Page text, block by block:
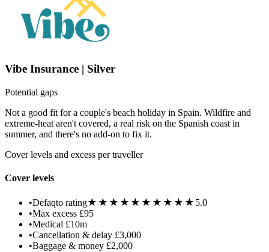
Vibe Insurance | Silver
Potential gaps
Not a good fit for a couple's beach holiday in Spain. Wildfire and
extreme-heat aren't covered, a real risk on the Spanish coast in
summer, and there's no add-on to fix it.
Cover levels and excess per traveller
Cover levels
•Defaqto rating★★★★★ ★★★★★ 5.0
•Max excess £95
•Medical £10m
•Cancellation & delay £3,000
•Baggage & money £2,000